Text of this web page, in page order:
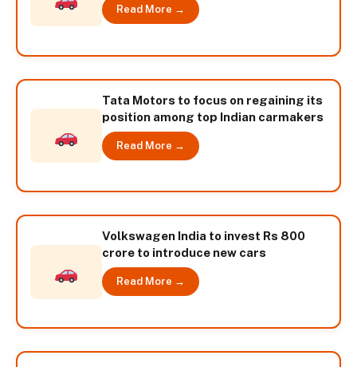
Read More →
Tata Motors to focus on regaining its
position among top Indian carmakers
Read More →
Volkswagen India to invest Rs 800
crore to introduce new cars
Read More →